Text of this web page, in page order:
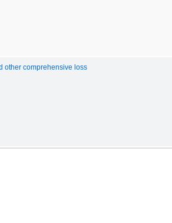
other comprehensive loss